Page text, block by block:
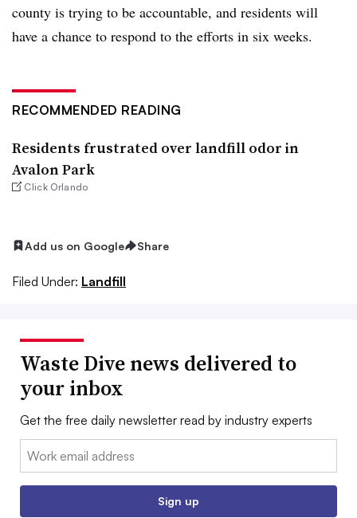
county is trying to be accountable, and residents will
have a chance to respond to the efforts in six weeks.
RECOMMENDED READING
Residents frustrated over landfill odor in
Avalon Park
Click Orlando
Add us on Google Share
Filed Under: Landfill
Waste Dive news delivered to
your inbox
Get the free daily newsletter read by industry experts
Email:
Sign up